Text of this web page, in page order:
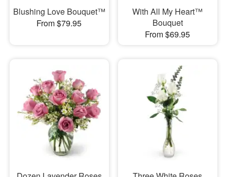
Blushing Love Bouquet™
From $79.95
With All My Heart™
Bouquet
From $69.95